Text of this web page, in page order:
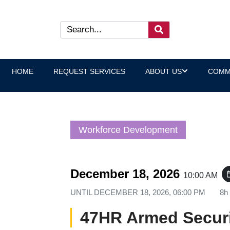
HOME REQUEST SERVICES ABOUT US
Workforce Development
December 18, 2026 10:00 AM
UNTIL DECEMBER 18, 2026, 06:00 PM 8h
47HR Armed